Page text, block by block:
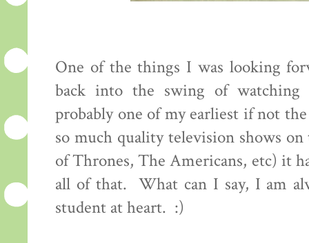
One of the things I was looking
back into the swing of watching
probably one of my earliest if not
so much quality television shows
of Thrones, The Americans, etc) it
all of that. What can I say, I am
student at heart. :)